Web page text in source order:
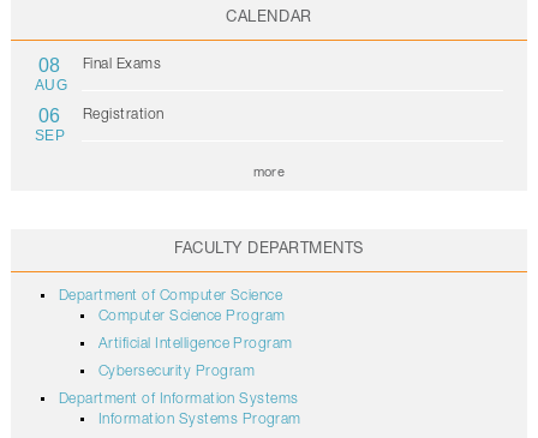
CALENDAR
08
AUG
Final Exams
06
SEP
Registration
more
FACULTY DEPARTMENTS
Department of Computer Science
Computer Science Program
Artificial Intelligence Program
Cybersecurity Program
Department of Information Systems
Information Systems Program